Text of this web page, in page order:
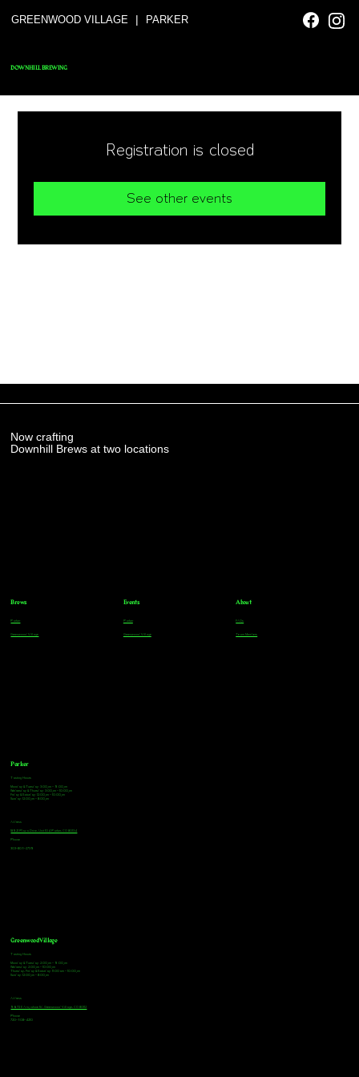
GREENWOOD VILLAGE | PARKER
DOWNHILL BREWING
Registration is closed
See other events
Now crafting
Downhill Brews at two locations
Parker
Tasting Hours
Monday & Tuesday: 3:00pm - 9:00pm
Wednesday & Thursday: 3:00pm - 10:00pm
Friday & Saturday: 12:00pm - 10:00pm
Sunday: 12:00pm - 8:00pm
Address
18921 Plaza Drive, Unit 104 Parker, CO 80134
Phone
303-805-2739
Greenwood Village
Tasting Hours
Monday & Tuesday: 2:00pm - 9:00pm
Wednesday: 2:00pm - 10:00pm
Thursday, Friday & Saturday: 11:00am - 10:00pm
Sunday: 12:00pm - 8:00pm
Address
9672 E Arapahoe Rd, Greenwood Village, CO 80112
Phone
720-508-4210
Brews
Parker
Greenwood Village
Events
Parker
Greenwood Village
About
FAQs
Team Members